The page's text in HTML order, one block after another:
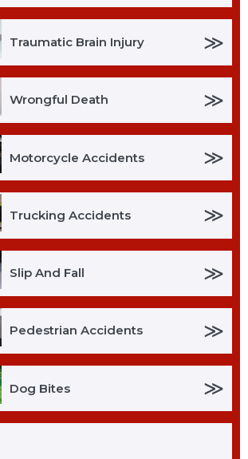
Traumatic Brain Injury ≫
Wrongful Death ≫
Motorcycle Accidents ≫
Trucking Accidents ≫
Slip And Fall ≫
Pedestrian Accidents ≫
Dog Bites ≫